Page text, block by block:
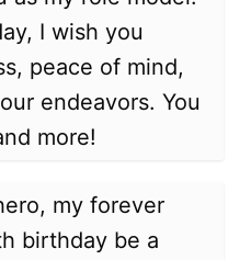
I wish you
peace of mind,
endeavors. You
more!
my forever
birthday be a